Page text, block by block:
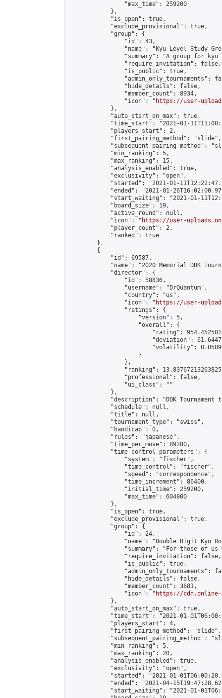
                "max_time": 259200
            },
            "is_open": true,
            "exclude_provisional": true,
            "group": {
                "id": 43,
"name": "Kyu Level Study
"summary": "A group for
                "require_invitation": false,
                "is_public": true,
"admin_only_tournaments":
                "hide_details": false,
                "member_count": 8934,
                "icon": "
https://user-
            },
            "auto_start_on_max": true,
"time_start": "2021-01-
            "players_start": 2,
            "first_pairing_method": "slide",
"subsequent_pairing_method":
            "min_ranking": 5,
            "max_ranking": 15,
            "analysis_enabled": true,
            "exclusivity": "open",
"started": "2021-01-
"ended": "2021-01-
"start_waiting": "2021-01-
            "board_size": 19,
            "active_round": null,
            "icon": "
https://user-
            "player_count": 2,
            "ranked": true
        },
        {
            "id": 69587,
"name": "2020 Memorial DDK
            "director": {
                "id": 58836,
                "username": "DrQuantum",
                "country": "us",
                "icon": "
https://user-
                "ratings": {
                    "version": 5,
                    "overall": {
"rating":
"deviation":
"volatility":
                    }
                },
"ranking":
                "professional": false,
                "ui_class": ""
            },
"description": "DDK Tournament
            "schedule": null,
            "title": null,
            "tournament_type": "swiss",
            "handicap": 0,
            "rules": "japanese",
            "time_per_move": 89280,
            "time_control_parameters": {
                "system": "fischer",
                "time_control": "fischer",
                "speed": "correspondence",
                "time_increment": 86400,
                "initial_time": 259200,
                "max_time": 604800
            },
            "is_open": true,
            "exclude_provisional": true,
            "group": {
                "id": 24,
"name": "Double Digit Kyu
"summary": "For those of
                "require_invitation": false,
                "is_public": true,
"admin_only_tournaments":
                "hide_details": false,
                "member_count": 3681,
                "icon": "
https://cdn.online-
            },
            "auto_start_on_max": true,
"time_start": "2021-01-
            "players_start": 4,
            "first_pairing_method": "slide",
"subsequent_pairing_method":
            "min_ranking": 5,
            "max_ranking": 20,
            "analysis_enabled": true,
            "exclusivity": "open",
"started": "2021-01-
"ended": "2021-04-
"start_waiting": "2021-01-